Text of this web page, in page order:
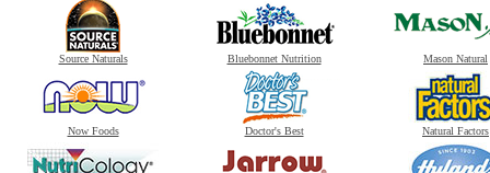
Source Naturals Bluebonnet Nutrition Mason Natural
Now Foods Doctor's Best Natural Factors